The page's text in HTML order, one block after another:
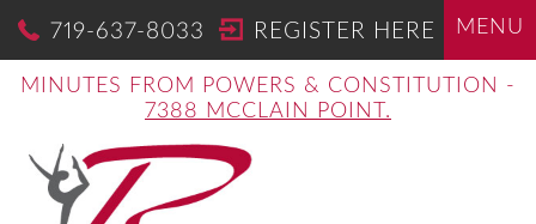
MENU
719-637-8033 REGISTER HERE
MINUTES FROM POWERS & CONSTITUTION -
7388 MCCLAIN POINT.